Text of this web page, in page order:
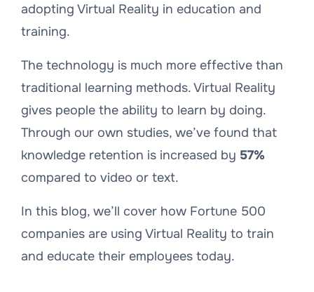
adopting Virtual Reality in education and
training.
The technology is much more effective than
traditional learning methods. Virtual Reality
gives people the ability to learn by doing.
Through our own studies, we’ve found that
knowledge retention is increased by 57%
compared to video or text.
In this blog, we’ll cover how Fortune 500
companies are using Virtual Reality to train
and educate their employees today.